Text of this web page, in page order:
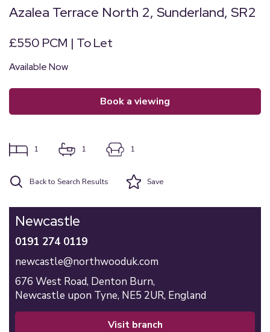
Azalea Terrace North 2, Sunderland, SR2
£550 PCM | To Let
Available Now
book a viewing
1 1 1
Back to Search Results Save
Newcastle
0191 274 0119
newcastle@northwooduk.com
676 West Road, Denton Burn,
Newcastle upon Tyne, NE5 2UR, England
visit branch